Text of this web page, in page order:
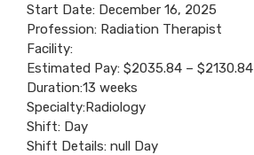
Start Date: December 16, 2025
Profession: Radiation Therapist
Facility:
Estimated Pay: $2035.84 – $2130.84
Duration:13 weeks
Specialty:Radiology
Shift: Day
Shift Details: null Day